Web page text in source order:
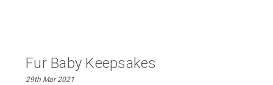
​Fur Baby Keepsakes
29th Mar 2021